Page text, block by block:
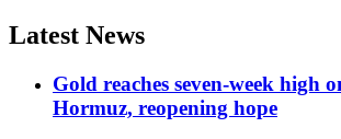
Latest News
Gold reaches seven-week high
Hormuz, reopening hope